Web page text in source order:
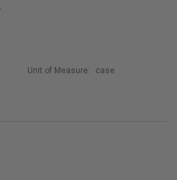
Unit of Measure: case